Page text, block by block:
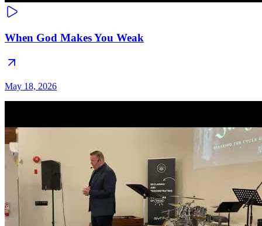
When God Makes You Weak
May 18, 2026